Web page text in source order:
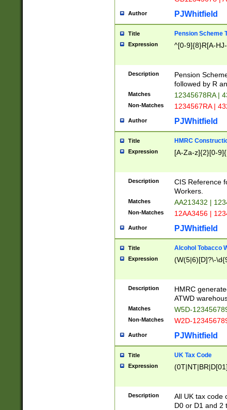
Author PJWhitfield
Title Pension Scheme
Expression ^[0-9]{8}R[A-
Description
Pension
followed by R
Matches 12345678RA |
Non-Matches 1234567RA |
Author PJWhitfield
Title HMRC
Expression [A-Za-z]{2}[0-
Description
CIS Reference
Workers.
Matches AA213432 |
Non-Matches 12AA3456 |
Author PJWhitfield
Title Alcohol Tobacco
Expression (W(5|6)[D]?\-
Description
HMRC
ATWD
Matches W5D-
Non-Matches W2D-
Author PJWhitfield
Title UK Tax Code
Expression
Description
All UK tax code
D0 or D1 and 2